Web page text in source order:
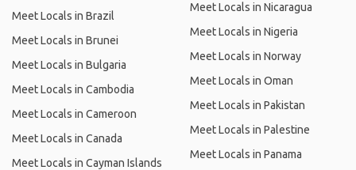
Meet Locals in Brazil
Meet Locals in Brunei
Meet Locals in Bulgaria
Meet Locals in Cambodia
Meet Locals in Cameroon
Meet Locals in Canada
Meet Locals in Cayman Islands
Meet Locals in Nicaragua
Meet Locals in Nigeria
Meet Locals in Norway
Meet Locals in Oman
Meet Locals in Pakistan
Meet Locals in Palestine
Meet Locals in Panama